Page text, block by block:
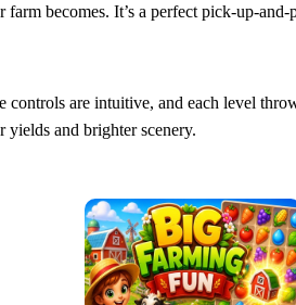
becomes. It’s a perfect
are intuitive, and each level
and brighter scenery.